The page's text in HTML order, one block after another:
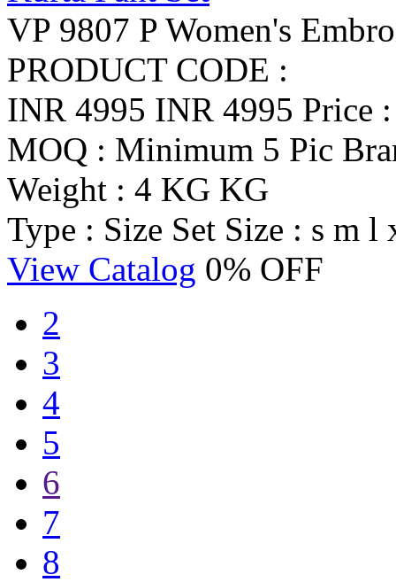
VP 9807 P Women's
PRODUCT CODE :
INR 4995 INR 4995 Price
MOQ : Minimum 5 Pic
Weight : 4 KG KG
Type : Size Set Size : s m l
View Catalog 0% OFF
2
3
4
5
6
7
8